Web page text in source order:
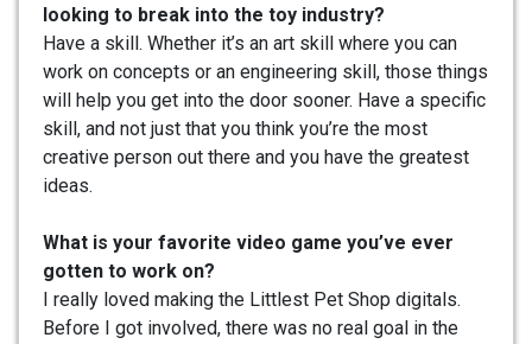
looking to break into the toy industry?
Have a skill. Whether it’s an art skill where you can
work on concepts or an engineering skill, those things
will help you get into the door sooner. Have a specific
skill, and not just that you think you’re the most
creative person out there and you have the greatest
ideas.
What is your favorite video game you’ve ever
gotten to work on?
I really loved making the Littlest Pet Shop digitals.
Before I got involved, there was no real goal in the